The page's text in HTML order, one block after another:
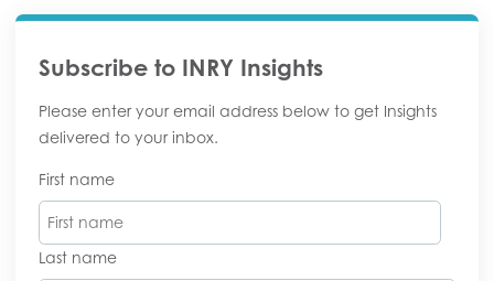
Subscribe to INRY Insights
Please enter your email address below to get Insights
delivered to your inbox.
First name
Last name